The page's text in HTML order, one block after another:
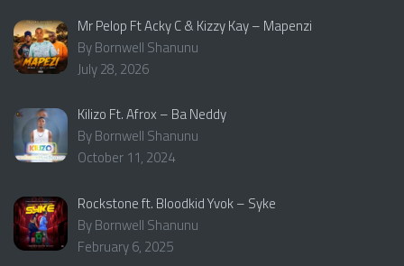
Mr Pelop Ft Acky C & Kizzy Kay – Mapenzi
By Bornwell Shanunu
July 28, 2026
Kilizo Ft. Afrox – Ba Neddy
By Bornwell Shanunu
October 11, 2024
Rockstone ft. Bloodkid Yvok – Syke
By Bornwell Shanunu
February 6, 2025